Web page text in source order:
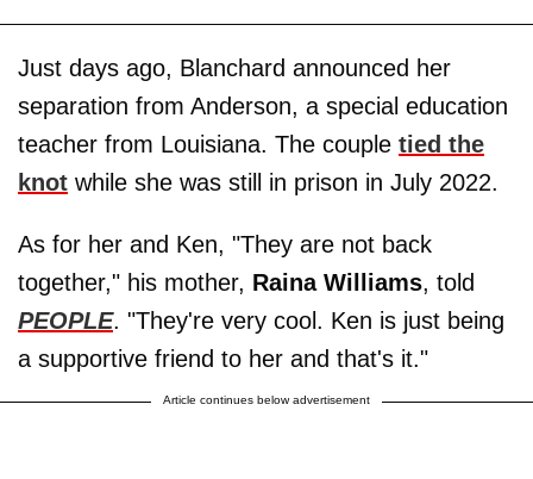
Just days ago, Blanchard announced her
separation from Anderson, a special education
teacher from Louisiana. The couple tied the
knot while she was still in prison in July 2022.
As for her and Ken, "They are not back
together," his mother, Raina Williams, told
PEOPLE. "They're very cool. Ken is just being
a supportive friend to her and that's it."
Article continues below advertisement